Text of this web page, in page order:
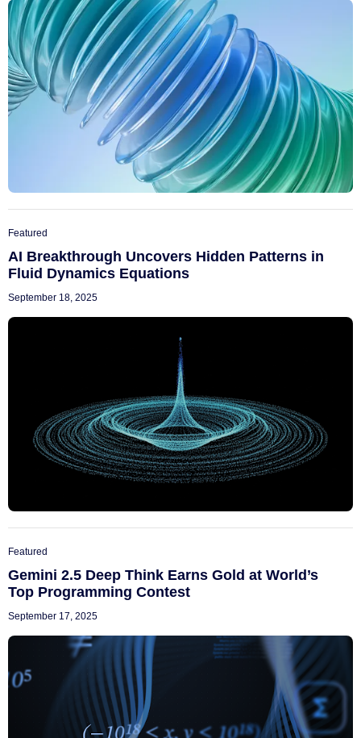
Featured
AI Breakthrough Uncovers Hidden Patterns in
Fluid Dynamics Equations
September 18, 2025
Featured
Gemini 2.5 Deep Think Earns Gold at World’s
Top Programming Contest
September 17, 2025